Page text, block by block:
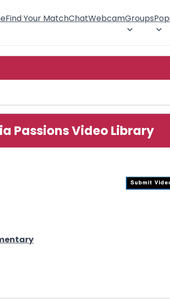
Find Your MatchChatWebcamGroups
Passions Video Library